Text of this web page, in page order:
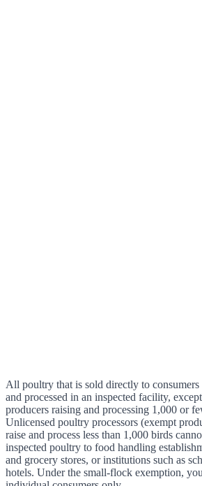
All poultry that is sold directly to consumers
and processed in an inspected facility,
producers raising and processing 1,000 or
Unlicensed poultry processors (exempt
raise and process less than 1,000 birds
inspected poultry to food handling
and grocery stores, or institutions such as
hotels. Under the small-flock exemption,